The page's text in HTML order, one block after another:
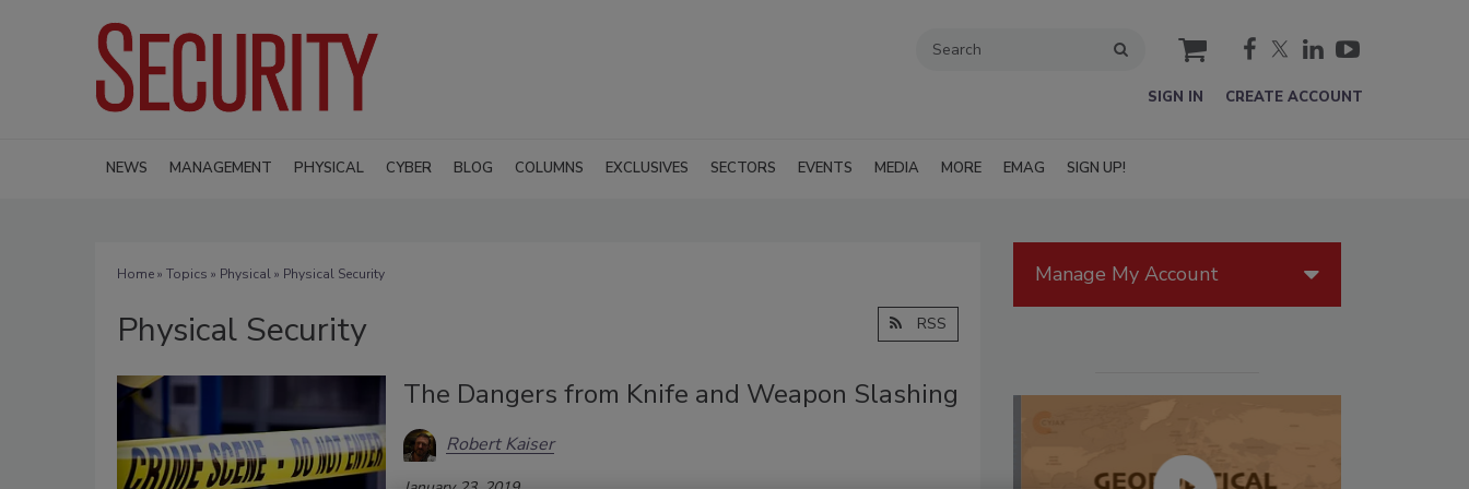
cart
SIGN IN CREATE ACCOUNT
NEWS MANAGEMENT PHYSICAL CYBER BLOG COLUMNS EXCLUSIVES SECTORS EVENTS MEDIA MORE EMAG SIGN UP!
Home» Topics » Physical» Physical Security
Physical Security RSS
The Dangers from Knife and Weapon Slashing
Robert Kaiser
Manage My Account